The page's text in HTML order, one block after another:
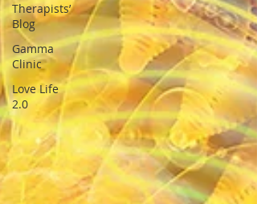
Therapists’
Blog
Gamma
Clinic
Love Life
2.0